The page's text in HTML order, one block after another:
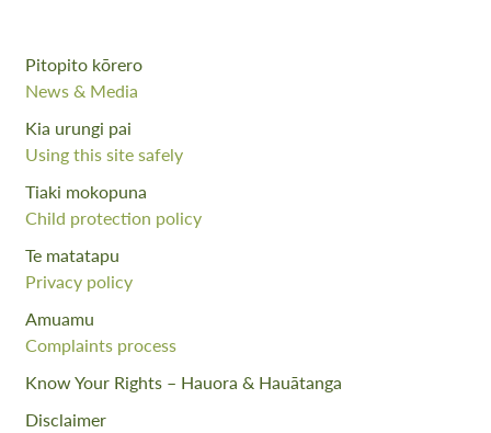
Pitopito kōrero
News & Media
Kia urungi pai
Using this site safely
Tiaki mokopuna
Child protection policy
Te matatapu
Privacy policy
Amuamu
Complaints process
Know Your Rights – Hauora & Hauātanga
Disclaimer